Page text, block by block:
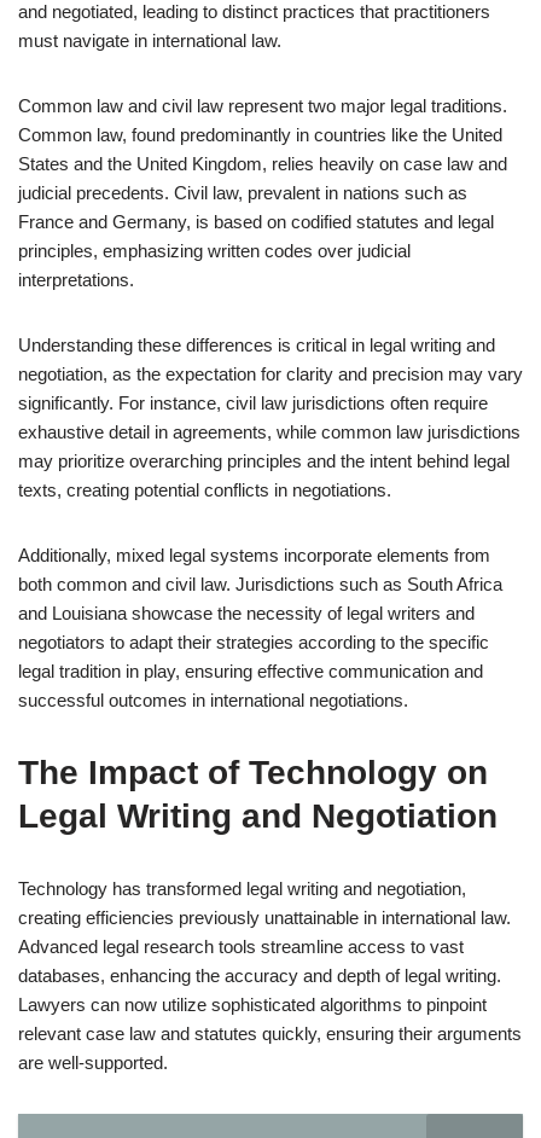
and negotiated, leading to distinct practices that practitioners
must navigate in international law.
Common law and civil law represent two major legal traditions.
Common law, found predominantly in countries like the United
States and the United Kingdom, relies heavily on case law and
judicial precedents. Civil law, prevalent in nations such as
France and Germany, is based on codified statutes and legal
principles, emphasizing written codes over judicial
interpretations.
Understanding these differences is critical in legal writing and
negotiation, as the expectation for clarity and precision may vary
significantly. For instance, civil law jurisdictions often require
exhaustive detail in agreements, while common law jurisdictions
may prioritize overarching principles and the intent behind legal
texts, creating potential conflicts in negotiations.
Additionally, mixed legal systems incorporate elements from
both common and civil law. Jurisdictions such as South Africa
and Louisiana showcase the necessity of legal writers and
negotiators to adapt their strategies according to the specific
legal tradition in play, ensuring effective communication and
successful outcomes in international negotiations.
The Impact of Technology on
Legal Writing and Negotiation
Technology has transformed legal writing and negotiation,
creating efficiencies previously unattainable in international law.
Advanced legal research tools streamline access to vast
databases, enhancing the accuracy and depth of legal writing.
Lawyers can now utilize sophisticated algorithms to pinpoint
relevant case law and statutes quickly, ensuring their arguments
are well-supported.